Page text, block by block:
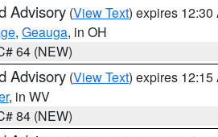
Advisory (View Text) expires 12:30
, Geauga, in OH
64 (NEW)
Advisory (View Text) expires 12:15
, in WV
84 (NEW)